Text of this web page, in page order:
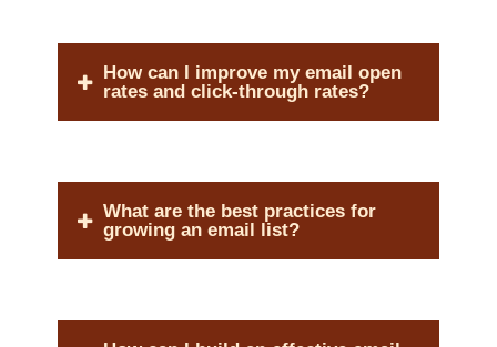
How can I improve my email open
rates and click-through rates?
What are the best practices for
growing an email list?